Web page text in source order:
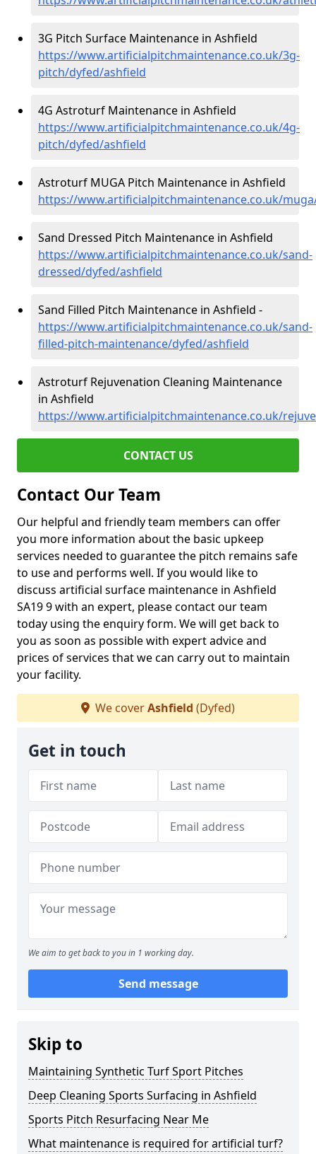
3G Pitch Surface Maintenance in Ashfield
https://www.artificialpitchmaintenance.co.uk/3g-
pitch/dyfed/ashfield
4G Astroturf Maintenance in Ashfield
https://www.artificialpitchmaintenance.co.uk/4g-
pitch/dyfed/ashfield
Astroturf MUGA Pitch Maintenance in Ashfield
https://www.artificialpitchmaintenance.co.uk/
Sand Dressed Pitch Maintenance in Ashfield
https://www.artificialpitchmaintenance.co.uk/sand-
dressed/dyfed/ashfield
Sand Filled Pitch Maintenance in Ashfield -
https://www.artificialpitchmaintenance.co.uk/sand-
filled-pitch-maintenance/dyfed/ashfield
Astroturf Rejuvenation Cleaning Maintenance
in Ashfield
https://www.artificialpitchmaintenance.co.uk/
CONTACT US
Contact Our Team
Our helpful and friendly team members can offer
you more information about the basic upkeep
services needed to guarantee the pitch remains safe
to use and performs well. If you would like to
discuss artificial surface maintenance in Ashfield
SA19 9 with an expert, please contact our team
today using the enquiry form. We will get back to
you as soon as possible with expert advice and
prices of services that we can carry out to maintain
your facility.
We coverAshfield (Dyfed)
Get in touch
We aim to get back to you in 1 working day.
Send message
Skip to
Maintaining Synthetic Turf Sport Pitches
Deep Cleaning Sports Surfacing in Ashfield
Sports Pitch Resurfacing Near Me
What maintenance is required for artificial turf?